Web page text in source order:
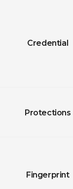
Credential
Protections
Fingerprint